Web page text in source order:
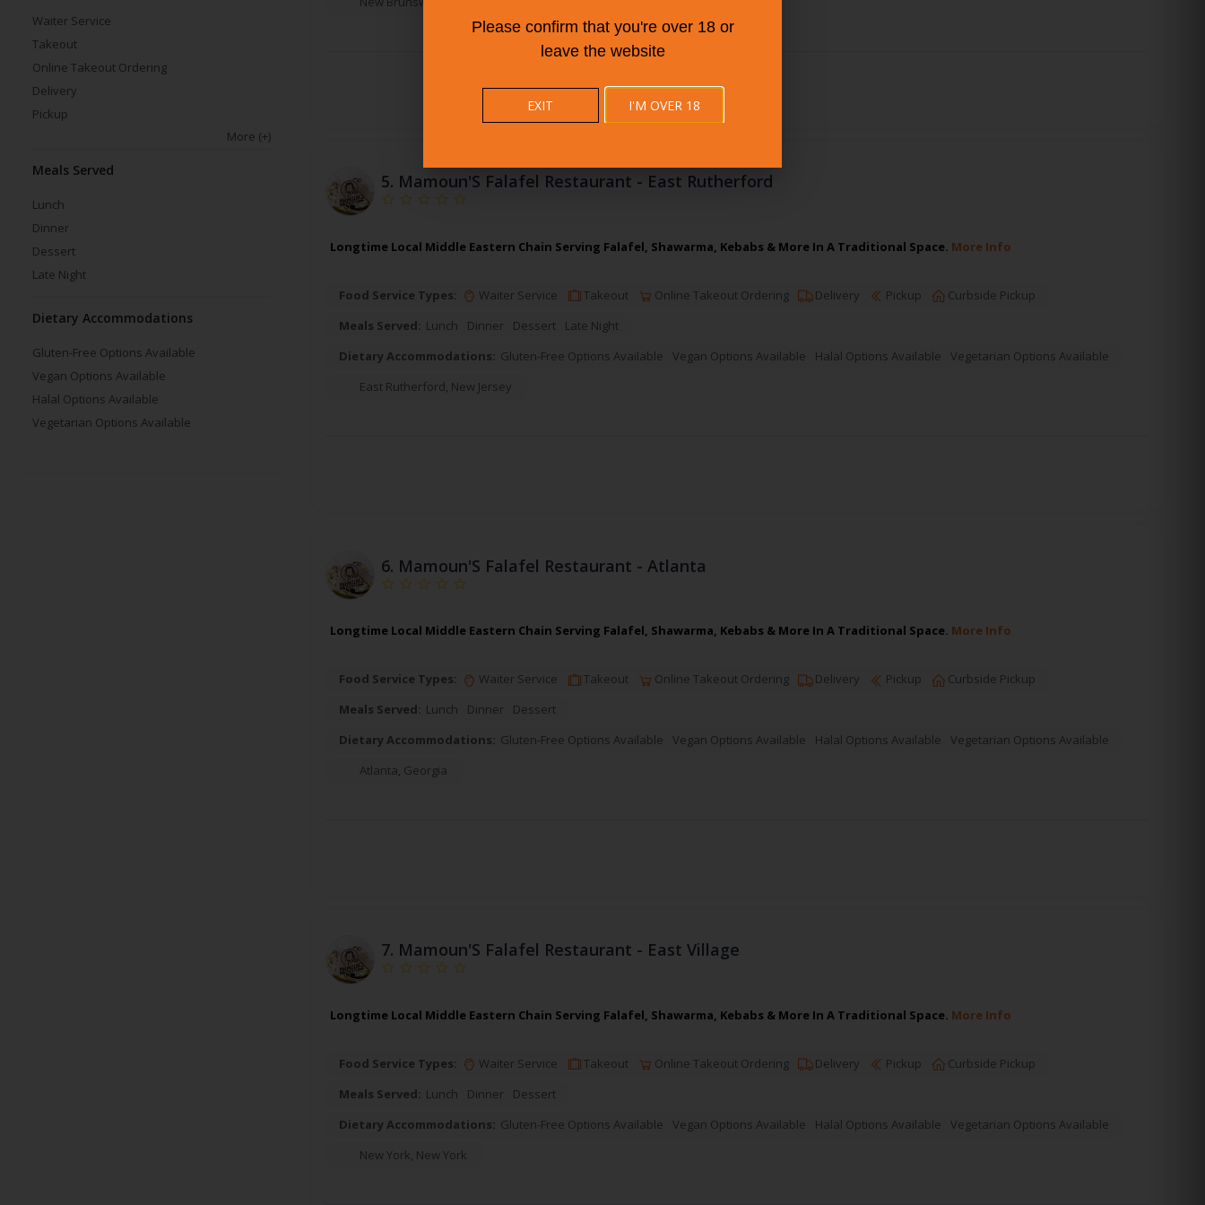
Waiter Service
Takeout
Online Takeout Ordering
Delivery
Pickup
More (+)
Meals Served
Lunch
Dinner
Dessert
Late Night
Dietary Accommodations
Gluten-Free Options Available
Vegan Options Available
Halal Options Available
Vegetarian Options Available
5. Mamoun'S Falafel Restaurant - East Rutherford
Longtime Local Middle Eastern Chain Serving Falafel, Shawarma, Kebabs & More In A Traditional Space. More Info
Food Service Types: Waiter Service Takeout Online Takeout Ordering Delivery Pickup
Curbside Pickup
Meals Served: Lunch Dinner Dessert
Late Night
Dietary Accommodations: Gluten-Free Options Available Vegan Options Available Halal Options Available
Vegetarian Options Available
East Rutherford, New Jersey
6. Mamoun'S Falafel Restaurant - Atlanta
Longtime Local Middle Eastern Chain Serving Falafel, Shawarma, Kebabs & More In A Traditional Space. More Info
Food Service Types: Waiter Service Takeout Online Takeout Ordering Delivery Pickup
Curbside Pickup
Meals Served: Lunch Dinner
Dessert
Dietary Accommodations: Gluten-Free Options Available Vegan Options Available Halal Options Available
Vegetarian Options Available
Atlanta, Georgia
7. Mamoun'S Falafel Restaurant - East Village
Longtime Local Middle Eastern Chain Serving Falafel, Shawarma, Kebabs & More In A Traditional Space. More Info
Food Service Types: Waiter Service Takeout Online Takeout Ordering Delivery Pickup
Curbside Pickup
Meals Served: Lunch Dinner
Dessert
Dietary Accommodations: Gluten-Free Options Available Vegan Options Available Halal Options Available
Vegetarian Options Available
New York, New York
Please confirm that you're over 18 or
leave the website
I'M OVER 18
EXIT